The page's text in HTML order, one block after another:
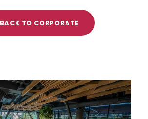
BACK TO CORPORATE